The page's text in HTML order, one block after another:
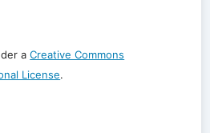
aCreative Commons
License.